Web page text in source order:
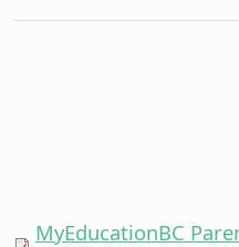
MyEducationBC